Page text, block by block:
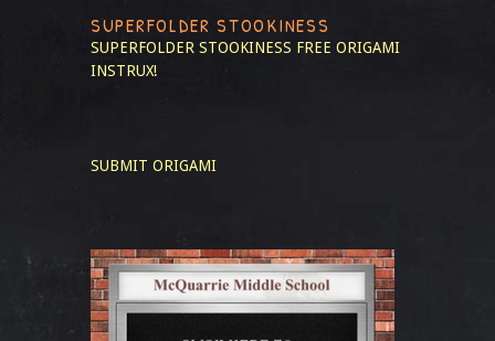
SUPERFOLDER STOOKINESS
SUPERFOLDER STOOKINESS FREE ORIGAMI
INSTRUX!
SUBMIT ORIGAMI